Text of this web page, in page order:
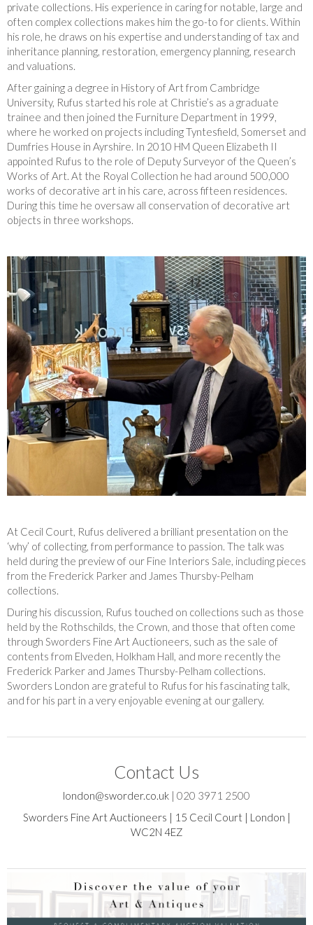
private collections. His experience in caring for notable, large and
often complex collections makes him the go-to for clients. Within
his role, he draws on his expertise and understanding of tax and
inheritance planning, restoration, emergency planning, research
and valuations.
After gaining a degree in History of Art from Cambridge
University, Rufus started his role at Christie’s as a graduate
trainee and then joined the Furniture Department in 1999,
where he worked on projects including Tyntesfield, Somerset and
Dumfries House in Ayrshire. In 2010 HM Queen Elizabeth II
appointed Rufus to the role of Deputy Surveyor of the Queen’s
Works of Art. At the Royal Collection he had around 500,000
works of decorative art in his care, across fifteen residences.
During this time he oversaw all conservation of decorative art
objects in three workshops.
At Cecil Court, Rufus delivered a brilliant presentation on the
‘why’ of collecting, from performance to passion. The talk was
held during the preview of our Fine Interiors Sale, including pieces
from the Frederick Parker and James Thursby-Pelham
collections.
During his discussion, Rufus touched on collections such as those
held by the Rothschilds, the Crown, and those that often come
through Sworders Fine Art Auctioneers, such as the sale of
contents from Elveden, Holkham Hall, and more recently the
Frederick Parker and James Thursby-Pelham collections.
Sworders London are grateful to Rufus for his fascinating talk,
and for his part in a very enjoyable evening at our gallery.
Contact Us
london@sworder.co.uk
020 3971 2500
Sworders Fine Art Auctioneers | 15 Cecil Court | London |
WC2N 4EZ